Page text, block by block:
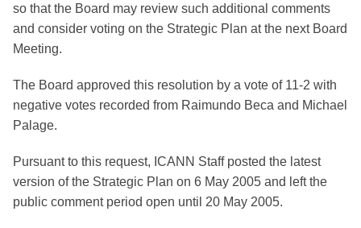
so that the Board may review such additional comments
and consider voting on the Strategic Plan at the next Board
Meeting.
The Board approved this resolution by a vote of 11-2 with
negative votes recorded from Raimundo Beca and Michael
Palage.
Pursuant to this request, ICANN Staff posted the latest
version of the Strategic Plan on 6 May 2005 and left the
public comment period open until 20 May 2005.